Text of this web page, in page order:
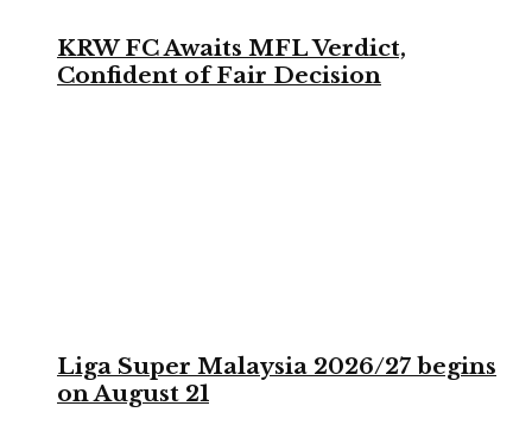
KRW FC Awaits MFL Verdict,
Confident of Fair Decision
Liga Super Malaysia 2026/27 begins
on August 21